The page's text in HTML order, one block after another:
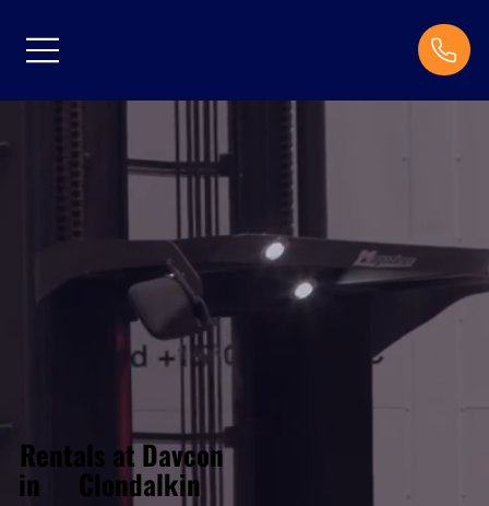
Rentals at Davcon
in Clondalkin